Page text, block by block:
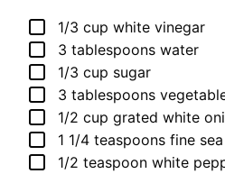
▢
1/3 cup white vinegar
▢
3 tablespoons water
▢
1/3 cup sugar
▢
3 tablespoons
▢
1/2 cup grated white
▢
1 1/4 teaspoons fine
▢
1/2 teaspoon white